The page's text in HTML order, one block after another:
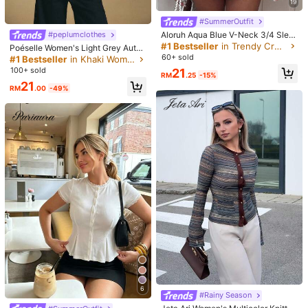
😘🥰🥰🥰😍😘😘😘😍😍😍🥰🥰🥰🥰🥰🥰😍😍❤️❤️❤️💕💕💕💕❤️❤️🩵
🩵🩵🩵🩵🩵🩵🩵🩵🩵🩵❤️❤️
Helpful(1)
l***3 Color: Green / Size: L
Linda pessoalmente cor bemviva
Helpful
a***s Color: Green / Size: S
ありがとありがとありがとありがとありがと❤️
Helpful (0)
Product Details
Material:
Knitted Fabric
Composition:
62% Polyester, 34% Cotton, 4% Elastane
View more
4.89 944K Followers
4.89 944K Followers
4.89 944K Followers
#peplumclothes
Poéselle Women's Light Grey Autu
mn Elegant Everyday Casual Simpl
e Solid Color Drop Shoulder Loose
s For Daily Wear,
#1 Bestseller in Khaki Women Tops, Blouses & Tee
100+ sold
RM21 .00 -49%
6
19
#SummerOutfit
Aloruh Aqua Blue V-Neck 3/4 Slee
ve Slimming T-Shirt Everyday Sexy
Autumn Casual Outfits Clothes Bea
oho Y2k Clothes Y2K Tops
#1 Bestseller in Trendy Cropped Casual Tees
60+ sold
RM21 .25 -15%
#Rainy Season